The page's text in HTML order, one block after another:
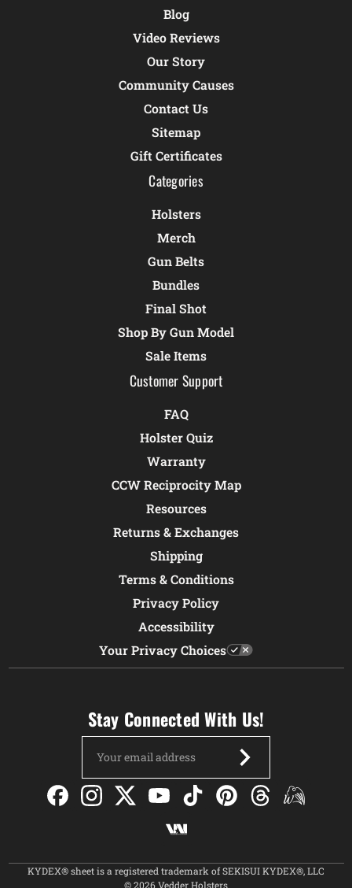
Blog
Video Reviews
Our Story
Community Causes
Contact Us
Sitemap
Gift Certificates
Categories
Holsters
Merch
Gun Belts
Bundles
Final Shot
Shop By Gun Model
Sale Items
Customer Support
FAQ
Holster Quiz
Warranty
CCW Reciprocity Map
Resources
Returns & Exchanges
Shipping
Terms & Conditions
Privacy Policy
Accessibility
Your Privacy Choices
Stay Connected With Us!
Address
KYDEX® sheet is a registered trademark of SEKISUI KYDEX®, LLC
© 2026 Vedder Holsters